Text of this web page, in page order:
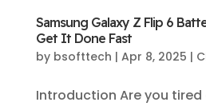
Samsung Galaxy Z Flip 6
Get It Done Fast
by bsofttech | Apr 8, 2025 |
Introduction Are you tired